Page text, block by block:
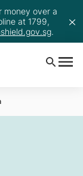
money over a
at 1799,
.